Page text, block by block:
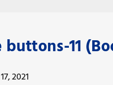
11
2021